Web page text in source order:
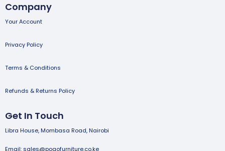
Company
Your Account
Privacy Policy
Terms & Conditions
Refunds & Returns Policy
Get In Touch
Libra House, Mombasa Road, Nairobi
Email: sales@pogofurniture.co.ke